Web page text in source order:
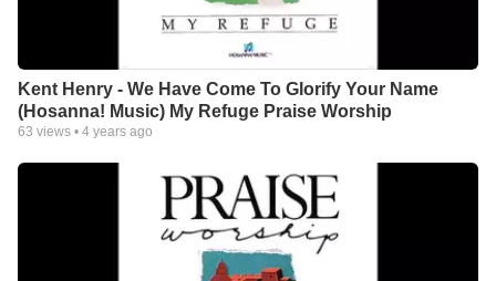
Kent Henry - We Have Come To Glorify Your Name
(Hosanna! Music) My Refuge Praise Worship
63 views • 4 years ago